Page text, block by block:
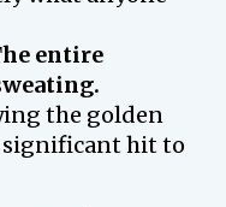
entire
the golden
significant hit to